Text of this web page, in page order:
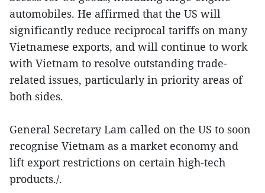
automobiles. He affirmed that the US will
significantly reduce reciprocal tariffs on many
Vietnamese exports, and will continue to work
with Vietnam to resolve outstanding trade-
related issues, particularly in priority areas of
both sides.
General Secretary Lam called on the US to soon
recognise Vietnam as a market economy and
lift export restrictions on certain high-tech
products./.